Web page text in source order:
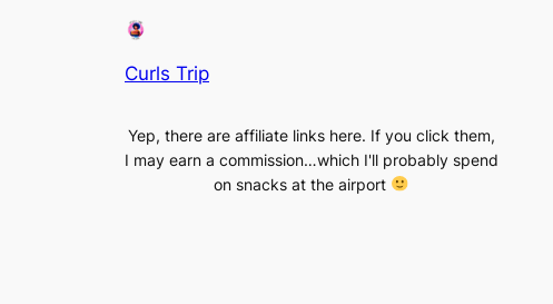
Curls Trip
Yep, there are affiliate links here. If you click them,
I may earn a commission…which I'll probably spend
on snacks at the airport